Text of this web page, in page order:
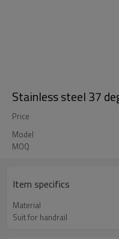
Stainless steel 37
Price
Model
MOQ
Item specifics
Material
Suit for handrail